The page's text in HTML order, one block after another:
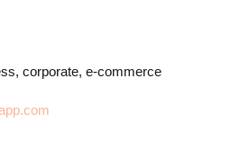
corporate, e-commerce